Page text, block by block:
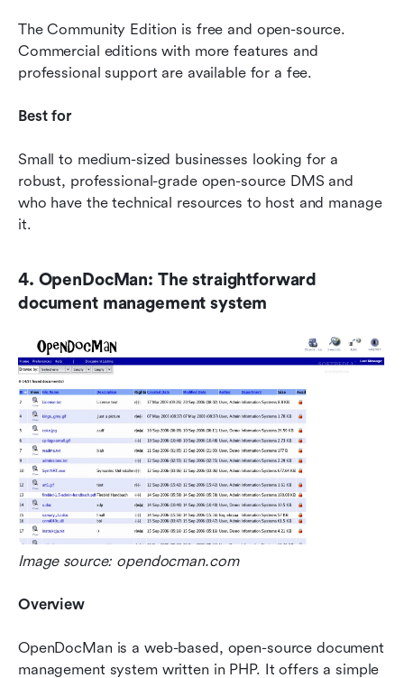
The Community Edition is free and open-source.
Commercial editions with more features and
professional support are available for a fee.
Best for
Small to medium-sized businesses looking for a
robust, professional-grade open-source DMS and
who have the technical resources to host and manage
it.
4. OpenDocMan: The straightforward
document management system
Image source: opendocman.com
Overview
OpenDocMan is a web-based, open-source document
management system written in PHP. It offers a simple